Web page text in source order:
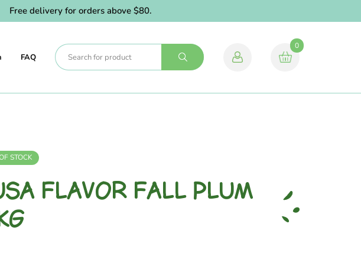
Free delivery for orders above $80.
FAQ
0
STOCK
FLAVOR FALL PLUM